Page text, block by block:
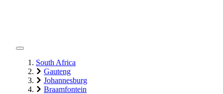
South Africa
Gauteng
Johannesburg
Braamfontein